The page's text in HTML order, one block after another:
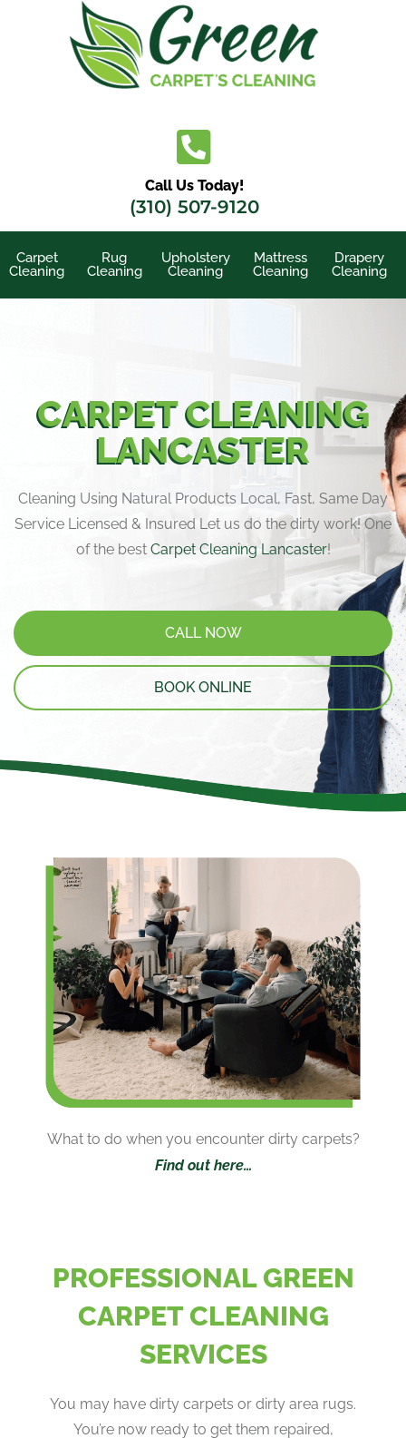
Call Us Today!
(310) 507-9120
Carpet
Cleaning
Rug
Cleaning
Upholstery
Cleaning
Mattress
Cleaning
Drapery
Cleaning
CARPET CLEANING
LANCASTER
Cleaning Using Natural Products Local, Fast, Same Day
Service Licensed & Insured Let us do the dirty work! One
of the best Carpet Cleaning Lancaster!
CALL NOW
BOOK ONLINE
What to do when you encounter dirty carpets?
Find out here…
PROFESSIONAL GREEN
CARPET CLEANING
SERVICES
You may have dirty carpets or dirty area rugs.
You’re now ready to get them repaired,